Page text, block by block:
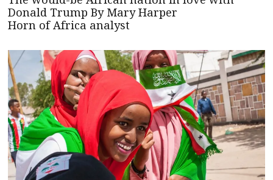
Donald Trump By Mary Harper
Horn of Africa analyst